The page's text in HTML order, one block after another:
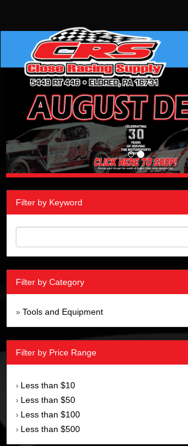
Filter by Keyword
Filter by Category
» Tools and Equipment
Filter by Price Range
› Less than $10
› Less than $50
› Less than $100
› Less than $500